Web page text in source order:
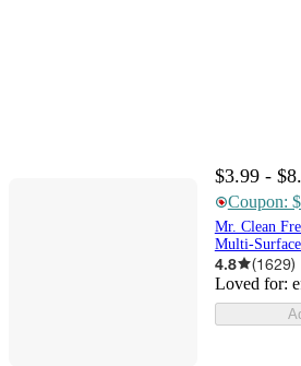
$3.99 -
Coupon:
Mr. Clean
Multi-
4.8 (1629)
Loved for: